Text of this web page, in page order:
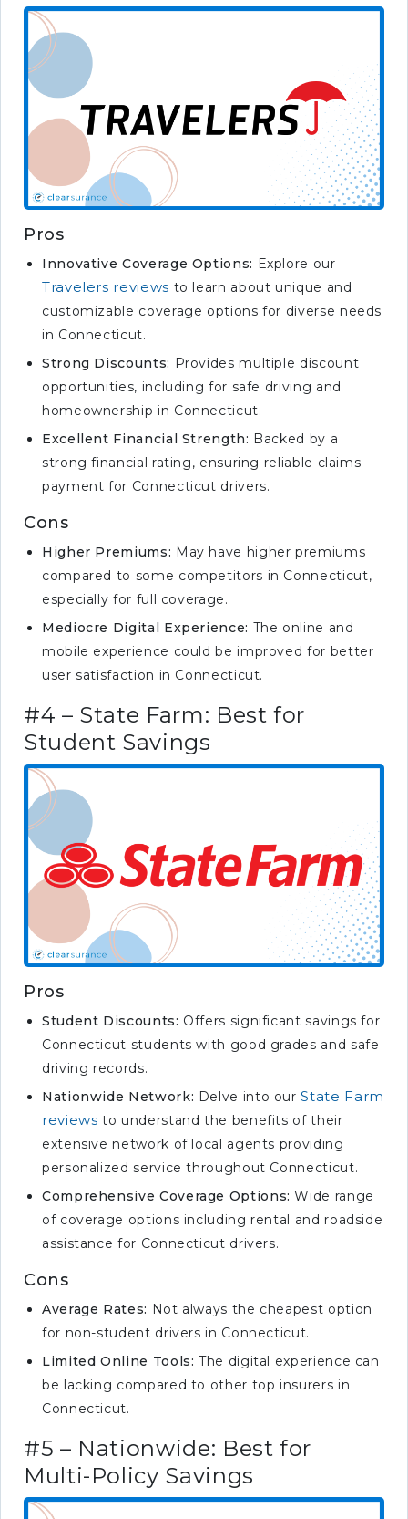
Pros
Innovative Coverage Options: Explore our
Travelers reviews to learn about unique and
customizable coverage options for diverse needs
in Connecticut.
Strong Discounts: Provides multiple discount
opportunities, including for safe driving and
homeownership in Connecticut.
Excellent Financial Strength: Backed by a
strong financial rating, ensuring reliable claims
payment for Connecticut drivers.
Cons
Higher Premiums: May have higher premiums
compared to some competitors in Connecticut,
especially for full coverage.
Mediocre Digital Experience: The online and
mobile experience could be improved for better
user satisfaction in Connecticut.
#4 – State Farm: Best for
Student Savings
Pros
Student Discounts: Offers significant savings for
Connecticut students with good grades and safe
driving records.
Nationwide Network: Delve into ourState Farm
reviews to understand the benefits of their
extensive network of local agents providing
personalized service throughout Connecticut.
Comprehensive Coverage Options: Wide range
of coverage options including rental and roadside
assistance for Connecticut drivers.
Cons
Average Rates: Not always the cheapest option
for non-student drivers in Connecticut.
Limited Online Tools: The digital experience can
be lacking compared to other top insurers in
Connecticut.
#5 – Nationwide: Best for
Multi-Policy Savings